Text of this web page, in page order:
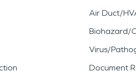
and
restoration
damage, fire
Air Duct/
Biohazard/
Virus/
Document